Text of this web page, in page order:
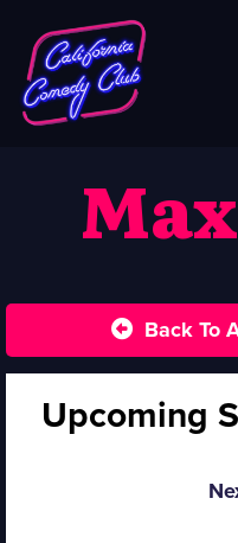
Back To
Upcoming